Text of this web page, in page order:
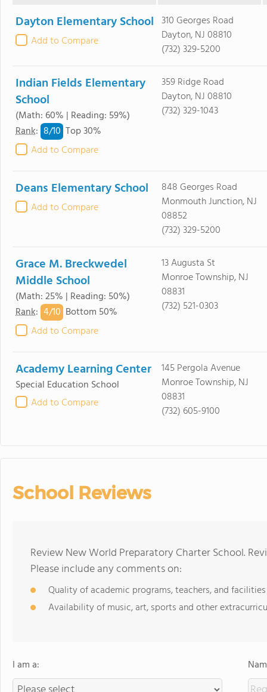
Dayton Elementary School
Add to Compare
310 Georges Road
Dayton, NJ 08810
(732) 329-5200
Indian Fields Elementary
School
(Math: 60% | Reading: 59%)
Rank: 8/10 Top 30%
Add to Compare
359 Ridge Road
Dayton, NJ 08810
(732) 329-1043
Deans Elementary School
Add to Compare
848 Georges Road
Monmouth Junction, NJ
08852
(732) 329-5200
Grace M. Breckwedel
Middle School
(Math: 25% | Reading: 50%)
Rank: 4/10 Bottom 50%
Add to Compare
13 Augusta St
Monroe Township, NJ
08831
(732) 521-0303
Academy Learning Center
Special Education School
Add to Compare
145 Pergola Avenue
Monroe Township, NJ
08831
(732) 605-9100
School Reviews
Review New World Preparatory Charter School.
Please include any comments on:
Quality of academic programs, teachers, and facilities
Availability of music, art, sports and other
I am a: